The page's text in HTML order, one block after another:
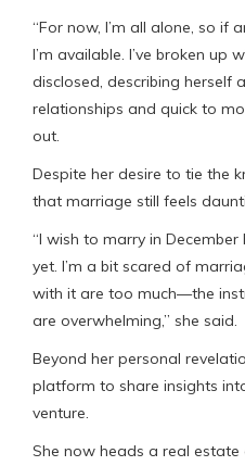
“For now, I’m all alone, so if
I’m available. I’ve broken up
disclosed, describing herself
relationships and quick to
out.
Despite her desire to tie the
that marriage still feels
“I wish to marry in
yet. I’m a bit scared of
with it are too much—the
are overwhelming,” she said.
Beyond her personal
platform to share insights
venture.
She now heads a real